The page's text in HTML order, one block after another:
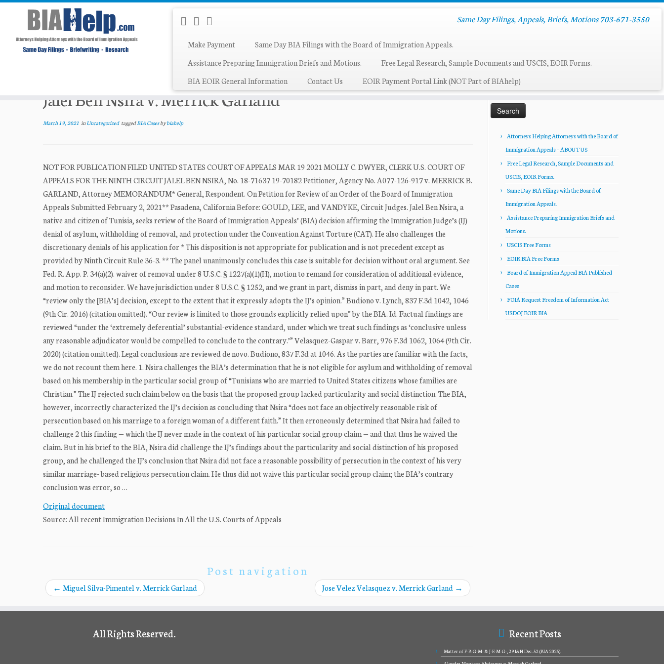
Same Day Filings, Appeals, Briefs, Motions 703-671-3550
Make Payment
Same Day BIA Filings with the Board of Immigration Appeals.
Assistance Preparing Immigration Briefs and Motions.
Free Legal Research, Sample Documents and USCIS, EOIR Forms.
BIA EOIR General Information
Contact Us EOIR Payment Portal Link (NOT Part of BIAhelp)
Jalel Ben Nsira v. Merrick Garland
March 19, 2021 inUncategorized taggedBIA Casesbybiahelp
NOT FOR PUBLICATION FILED UNITED STATES COURT OF APPEALS MAR 19 2021 MOLLY C. DWYER, CLERK U.S. COURT OF
APPEALS FOR THE NINTH CIRCUIT JALEL BEN NSIRA, No. 18-71637 19-70182 Petitioner, Agency No. A077-126-917 v. MERRICK B.
GARLAND, Attorney MEMORANDUM* General, Respondent. On Petition for Review of an Order of the Board of Immigration
Appeals Submitted February 2, 2021** Pasadena, California Before: GOULD, LEE, and VANDYKE, Circuit Judges. Jalel Ben Nsira, a
native and citizen of Tunisia, seeks review of the Board of Immigration Appeals’ (BIA) decision affirming the Immigration Judge’s (IJ)
denial of asylum, withholding of removal, and protection under the Convention Against Torture (CAT). He also challenges the
discretionary denials of his application for * This disposition is not appropriate for publication and is not precedent except as
provided by Ninth Circuit Rule 36-3. ** The panel unanimously concludes this case is suitable for decision without oral argument. See
Fed. R. App. P. 34(a)(2). waiver of removal under 8 U.S.C. § 1227(a)(1)(H), motion to remand for consideration of additional evidence,
and motion to reconsider. We have jurisdiction under 8 U.S.C. § 1252, and we grant in part, dismiss in part, and deny in part. We
“review only the [BIA’s] decision, except to the extent that it expressly adopts the IJ’s opinion.” Budiono v. Lynch, 837 F.3d 1042, 1046
(9th Cir. 2016) (citation omitted). “Our review is limited to those grounds explicitly relied upon” by the BIA. Id. Factual findings are
reviewed “under the ‘extremely deferential’ substantial-evidence standard, under which we treat such findings as ‘conclusive unless
any reasonable adjudicator would be compelled to conclude to the contrary.’” Velasquez-Gaspar v. Barr, 976 F.3d 1062, 1064 (9th Cir.
2020) (citation omitted). Legal conclusions are reviewed de novo. Budiono, 837 F.3d at 1046. As the parties are familiar with the facts,
we do not recount them here. 1. Nsira challenges the BIA’s determination that he is not eligible for asylum and withholding of removal
based on his membership in the particular social group of “Tunisians who are married to United States citizens whose families are
Christian.” The IJ rejected such claim below on the basis that the proposed group lacked particularity and social distinction. The BIA,
however, incorrectly characterized the IJ’s decision as concluding that Nsira “does not face an objectively reasonable risk of
persecution based on his marriage to a foreign woman of a different faith.” It then erroneously determined that Nsira had failed to
challenge 2 this finding — which the IJ never made in the context of his particular social group claim — and that thus he waived the
claim. But in his brief to the BIA, Nsira did challenge the IJ’s findings about the particularity and social distinction of his proposed
group, and he challenged the IJ’s conclusion that Nsira did not face a reasonable possibility of persecution in the context of his very
similar marriage- based religious persecution claim. He thus did not waive this particular social group claim; the BIA’s contrary
conclusion was error, so …
Original document
Source: All recent Immigration Decisions In All the U.S. Courts of Appeals
Post navigation
← Miguel Silva-Pimentel v. Merrick Garland Jose Velez Velasquez v. Merrick Garland →
Search
Attorneys Helping Attorneys with the Board of
Immigration Appeals – ABOUT US
Free Legal Research, Sample Documents and
USCIS, EOIR Forms.
Same Day BIA Filings with the Board of
Immigration Appeals.
Assistance Preparing Immigration Briefs and
Motions.
USCIS Free Forms
EOIR BIA Free Forms
Board of Immigration Appeal BIA Published
Cases
FOIA Request Freedom of Information Act
USDOJ EOIR BIA
All Rights Reserved. Recent Posts
Matter of F-B-G-M- & J-E-M-G-, 29 I&N Dec. 52 (BIA 2025).